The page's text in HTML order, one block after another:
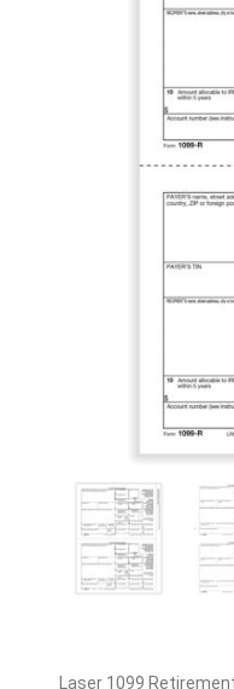
Laser 1099